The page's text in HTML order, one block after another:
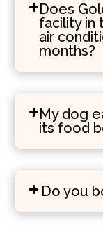
Does
facility in
air
months?
My dog
its food
Do you